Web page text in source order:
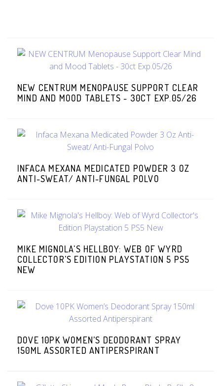
NEW CENTRUM MENOPAUSE SUPPORT CLEAR
MIND AND MOOD TABLETS - 30CT EXP.05/26
INFACA MEXANA MEDICATED POWDER 3 OZ
ANTI-SWEAT/ ANTI-FUNGAL POLVO
MIKE MIGNOLA'S HELLBOY: WEB OF WYRD
COLLECTOR'S EDITION PLAYSTATION 5 PS5
NEW
DOVE 10PK WOMEN’S DEODORANT SPRAY
150ML ASSORTED ANTIPERSPIRANT